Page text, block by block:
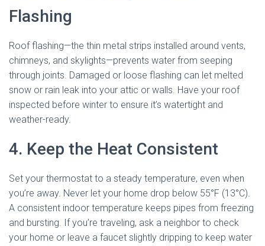
Flashing
Roof flashing—the thin metal strips installed around vents,
chimneys, and skylights—prevents water from seeping
through joints. Damaged or loose flashing can let melted
snow or rain leak into your attic or walls. Have your roof
inspected before winter to ensure it’s watertight and
weather-ready.
4. Keep the Heat Consistent
Set your thermostat to a steady temperature, even when
you’re away. Never let your home drop below 55°F (13°C).
A consistent indoor temperature keeps pipes from freezing
and bursting. If you’re traveling, ask a neighbor to check
your home or leave a faucet slightly dripping to keep water